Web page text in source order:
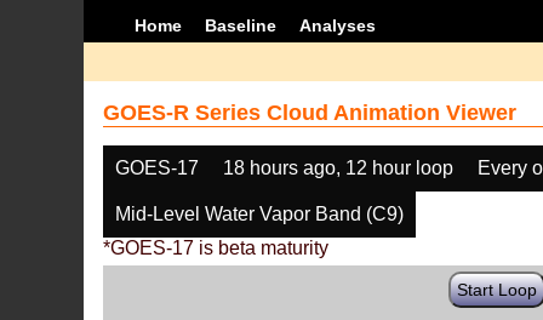
Home Baseline Analyses
GOES-R Series Cloud Animation Viewer
GOES-17 18 hours ago, 12 hour loop Every
Mid-Level Water Vapor Band (C9)
*GOES-17 is beta maturity
Start Loop